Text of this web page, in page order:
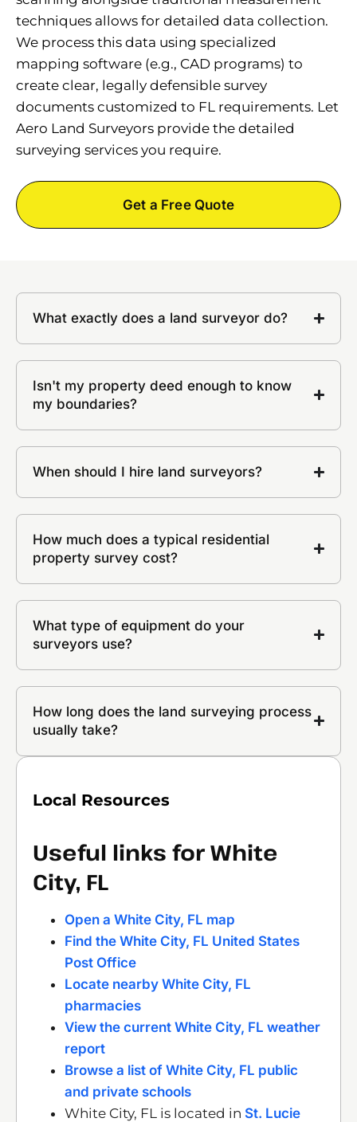
techniques allows for detailed data collection.
We process this data using specialized
mapping software (e.g., CAD programs) to
create clear, legally defensible survey
documents customized to FL requirements. Let
Aero Land Surveyors provide the detailed
surveying services you require.
Get a Free Quote
What exactly does a land surveyor do?
Isn't my property deed enough to know
my boundaries?
When should I hire land surveyors?
How much does a typical residential
property survey cost?
What type of equipment do your
surveyors use?
How long does the land surveying process
usually take?
Local Resources
Useful links for White
City, FL
Open a White City, FL map
Find the White City, FL United States
Post Office
Locate nearby White City, FL
pharmacies
View the current White City, FL weather
report
Browse a list of White City, FL public
and private schools
White City, FL is located in St. Lucie